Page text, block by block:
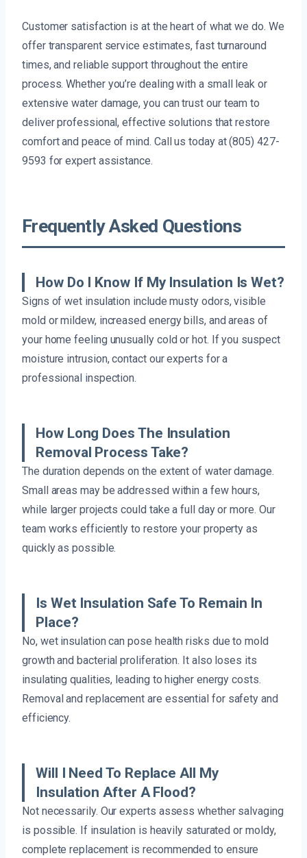
Customer satisfaction is at the heart of what we do. We
offer transparent service estimates, fast turnaround
times, and reliable support throughout the entire
process. Whether you’re dealing with a small leak or
extensive water damage, you can trust our team to
deliver professional, effective solutions that restore
comfort and peace of mind. Call us today at (805) 427-
9593 for expert assistance.
Frequently Asked Questions
How Do I Know If My Insulation Is Wet?
Signs of wet insulation include musty odors, visible
mold or mildew, increased energy bills, and areas of
your home feeling unusually cold or hot. If you suspect
moisture intrusion, contact our experts for a
professional inspection.
How Long Does The Insulation
Removal Process Take?
The duration depends on the extent of water damage.
Small areas may be addressed within a few hours,
while larger projects could take a full day or more. Our
team works efficiently to restore your property as
quickly as possible.
Is Wet Insulation Safe To Remain In
Place?
No, wet insulation can pose health risks due to mold
growth and bacterial proliferation. It also loses its
insulating qualities, leading to higher energy costs.
Removal and replacement are essential for safety and
efficiency.
Will I Need To Replace All My
Insulation After A Flood?
Not necessarily. Our experts assess whether salvaging
is possible. If insulation is heavily saturated or moldy,
complete replacement is recommended to ensure